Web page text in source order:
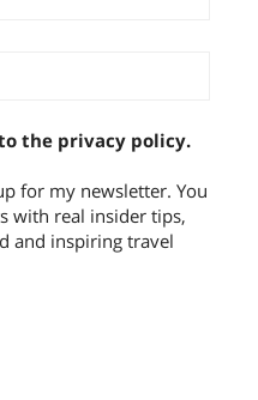
the privacy policy.
for my newsletter. You
with real insider tips,
and inspiring travel